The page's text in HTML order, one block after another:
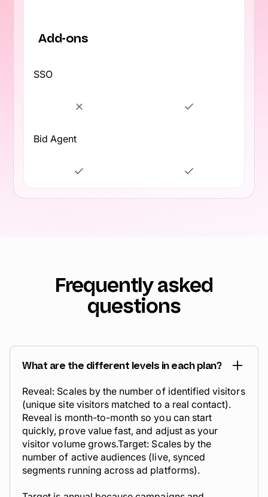
Add-ons
SSO
Bid Agent
Frequently asked
questions
What are the different levels in each plan?
Reveal: Scales by the number of identified visitors
(unique site visitors matched to a real contact).
Reveal is month-to-month so you can start
quickly, prove value fast, and adjust as your
visitor volume grows.Target: Scales by the
number of active audiences (live, synced
segments running across ad platforms).